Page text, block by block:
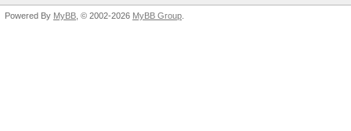
Powered By MyBB , © 2002-2026 MyBB Group